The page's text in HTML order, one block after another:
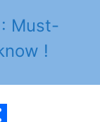
: Must-
!